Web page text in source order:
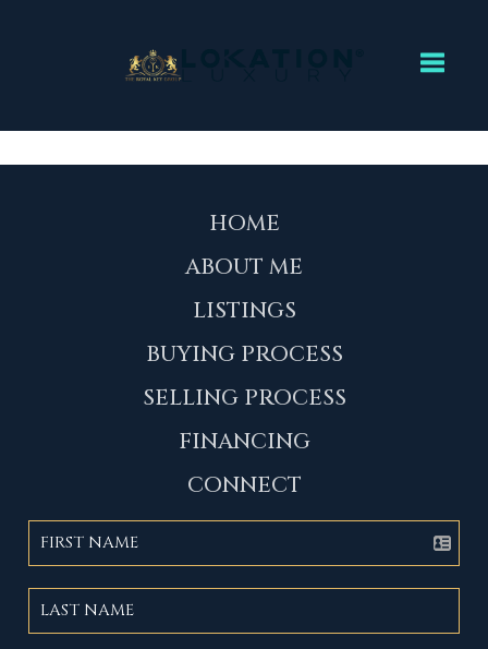
HOME
ABOUT ME
LISTINGS
BUYING PROCESS
SELLING PROCESS
FINANCING
CONNECT